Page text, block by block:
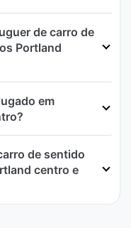
de carro de
Portland
em
de sentido
centro e